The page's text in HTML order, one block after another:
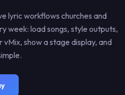
libraries
and product
updates.
keep
lyric workflows churches and
week: load songs, style outputs,
show a stage display, and